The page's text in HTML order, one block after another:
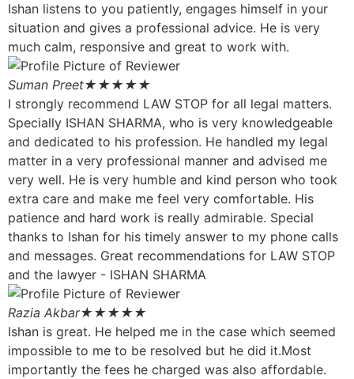
Ishan listens to you patiently, engages himself in your
situation and gives a professional advice. He is very
much calm, responsive and great to work with.
Suman Preet★★★★★
I strongly recommend LAW STOP for all legal matters.
Specially ISHAN SHARMA, who is very knowledgeable
and dedicated to his profession. He handled my legal
matter in a very professional manner and advised me
very well. He is very humble and kind person who took
extra care and make me feel very comfortable. His
patience and hard work is really admirable. Special
thanks to Ishan for his timely answer to my phone calls
and messages. Great recommendations for LAW STOP
and the lawyer - ISHAN SHARMA
Razia Akbar★★★★★
Ishan is great. He helped me in the case which seemed
impossible to me to be resolved but he did it.Most
importantly the fees he charged was also affordable.